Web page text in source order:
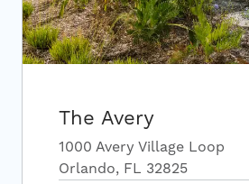
The Avery
1000 Avery Village Loop
Orlando, FL 32825